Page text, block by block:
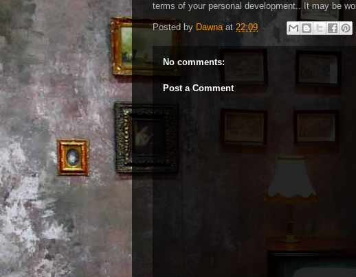
terms of your personal development.. It may be
Posted by Dawna at 22:09
No comments:
Post a Comment